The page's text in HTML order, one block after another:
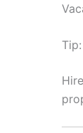
Tip: